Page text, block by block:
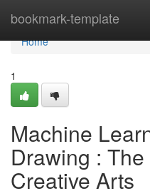
bookmark-template
Home
Home
1
Machine
Drawing :
Creative Arts